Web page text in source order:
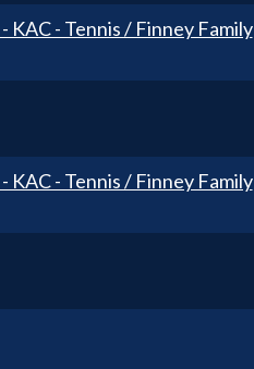
KAC - Tennis / Finney Family
KAC - Tennis / Finney Family